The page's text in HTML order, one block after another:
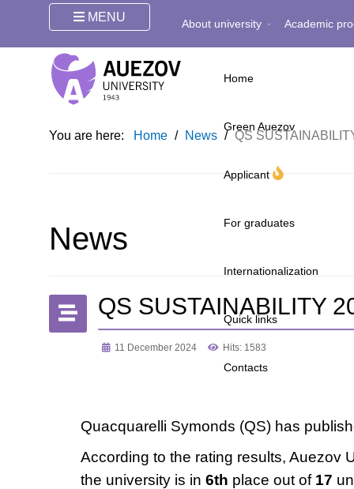
MENU About university Academic
Home
Green Auezov
Applicant
For graduates
Internationalization
Quick links
Contacts
You are here: Home / News / QS
News
QS SUSTAINABILITY
11 December 2024 Hits: 1583
Quacquarelli Symonds (QS) has
According to the rating results, Auezov
the university is in 6th place out of 17